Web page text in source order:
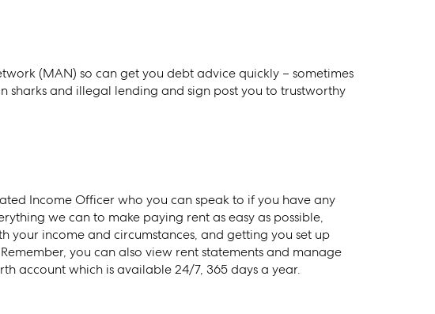
(MAN) so can get you debt advice quickly – sometimes
sharks and illegal lending and sign post you to trustworthy
Income Officer who you can speak to if you have any
we can to make paying rent as easy as possible,
your income and circumstances, and getting you set up
you can also view rent statements and manage
account which is available 24/7, 365 days a year.